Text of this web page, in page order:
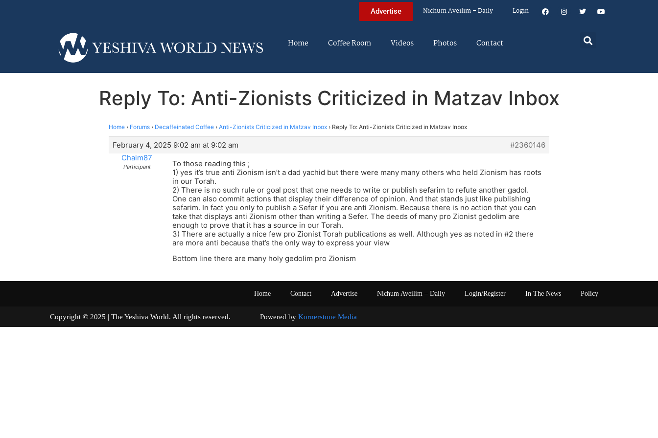
Advertise Nichum Aveilim – Daily Login
Home Coffee Room Videos Photos Contact
Reply To: Anti-Zionists Criticized in Matzav Inbox
Home › Forums › Decaffeinated Coffee › Anti-Zionists Criticized in Matzav Inbox › Reply To: Anti-Zionists Criticized in Matzav Inbox
February 4, 2025 9:02 am at 9:02 am
#2360146
Chaim87
Participant
To those reading this ;
1) yes it’s true anti Zionism isn’t a dad yachid but there were many many others who held Zionism has roots
in our Torah.
2) There is no such rule or goal post that one needs to write or publish sefarim to refute another gadol.
One can also commit actions that display their difference of opinion. And that stands just like publishing
sefarim. In fact you only to publish a Sefer if you are anti Zionism. Because there is no action that you can
take that displays anti Zionism other than writing a Sefer. The deeds of many pro Zionist gedolim are
enough to prove that it has a source in our Torah.
3) There are actually a nice few pro Zionist Torah publications as well. Although yes as noted in #2 there
are more anti because that’s the only way to express your view
Bottom line there are many holy gedolim pro Zionism
Home Contact Advertise Nichum Aveilim – Daily Login/Register In The News Policy
Copyright © 2025 | The Yeshiva World. All rights reserved. Powered by Kornerstone Media